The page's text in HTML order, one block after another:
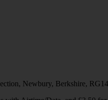
Newbury, Berkshire,